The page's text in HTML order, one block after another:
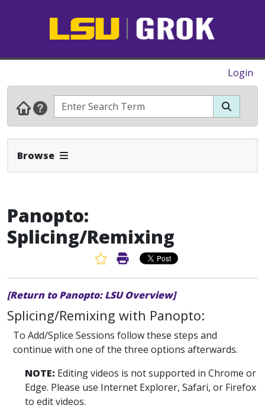
Login
Browse Expand Navbar
Panopto:
Splicing/Remixing
Favorite Article
Print Article
[Return to Panopto: LSU Overview]
Splicing/Remixing with Panopto:
To Add/Splice Sessions follow these steps and
continue with one of the three options afterwards.
NOTE: Editing videos is not supported in Chrome or
Edge. Please use Internet Explorer, Safari, or Firefox
to edit videos.